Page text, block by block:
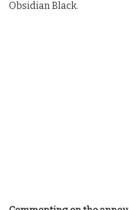
Obsidian Black.